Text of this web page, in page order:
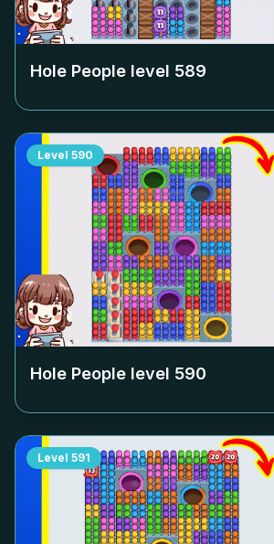
Hole People level 589
Level 590
Hole People level 590
Level 591